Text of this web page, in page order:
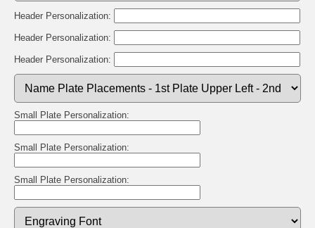
Header Personalization:
Header Personalization:
Header Personalization:
Small Plate Personalization:
Small Plate Personalization:
Small Plate Personalization: